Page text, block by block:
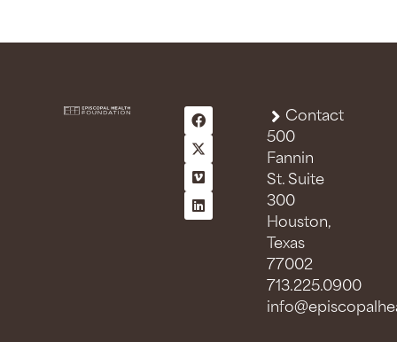
Contact
500
Fannin
St. Suite
300
Houston,
Texas
77002
713.225.0900